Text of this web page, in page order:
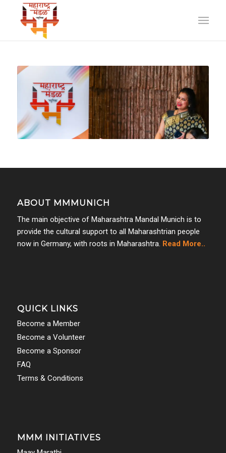
ABOUT MMMUNICH
The main objective of Maharashtra Mandal Munich is to
provide the cultural support to all Maharashtrian people
now in Germany, with roots in Maharashtra. Read More..
QUICK LINKS
Become a Member
Become a Volunteer
Become a Sponsor
FAQ
Terms & Conditions
MMM INITIATIVES